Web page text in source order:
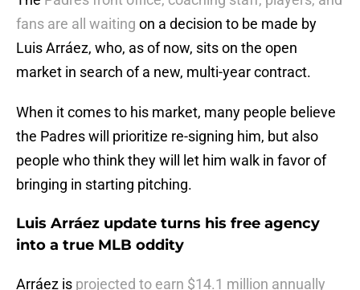
fans are all waiting on a decision to be made by
Luis Arráez, who, as of now, sits on the open
market in search of a new, multi-year contract.
When it comes to his market, many people believe
the Padres will prioritize re-signing him, but also
people who think they will let him walk in favor of
bringing in starting pitching.
Luis Arráez update turns his free agency
into a true MLB oddity
Arráez is projected to earn $14.1 million annually